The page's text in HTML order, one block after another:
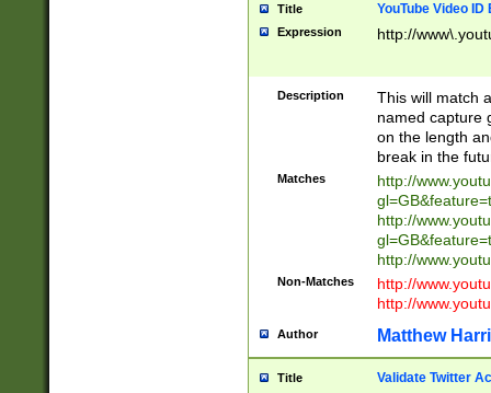
Title YouTube Video
Expression http://
Description
This will match
named capture
on the length
break in the
Matches
http://
http://
http://
Non-Matches
http://
http://
Author Matthew
Title Validate Twitter